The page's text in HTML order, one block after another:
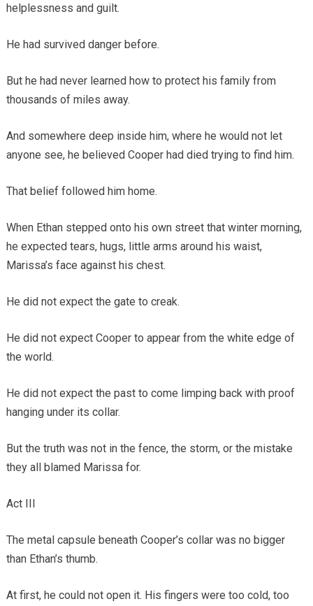
helplessness and guilt.
He had survived danger before.
But he had never learned how to protect his family from
thousands of miles away.
And somewhere deep inside him, where he would not let
anyone see, he believed Cooper had died trying to find him.
That belief followed him home.
When Ethan stepped onto his own street that winter morning,
he expected tears, hugs, little arms around his waist,
Marissa’s face against his chest.
He did not expect the gate to creak.
He did not expect Cooper to appear from the white edge of
the world.
He did not expect the past to come limping back with proof
hanging under its collar.
But the truth was not in the fence, the storm, or the mistake
they all blamed Marissa for.
Act III
The metal capsule beneath Cooper’s collar was no bigger
than Ethan’s thumb.
At first, he could not open it. His fingers were too cold, too